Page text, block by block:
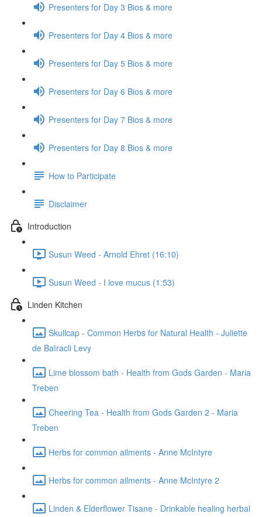
Presenters for Day 3 Bios & more
Presenters for Day 4 Bios & more
Presenters for Day 5 Bios & more
Presenters for Day 6 Bios & more
Presenters for Day 7 Bios & more
Presenters for Day 8 Bios & more
How to Participate
Disclaimer
Introduction
Susun Weed - Arnold Ehret (16:10)
Susun Weed - I love mucus (1:53)
Linden Kitchen
Skullcap - Common Herbs for Natural Health - Juliette
de Baïracli Levy
Lime blossom bath - Health from Gods Garden - Maria
Treben
Cheering Tea - Health from Gods Garden 2 - Maria
Treben
Herbs for common ailments - Anne McIntyre
Herbs for common ailments - Anne McIntyre 2
Linden & Elderflower Tisane - Drinkable healing herbal